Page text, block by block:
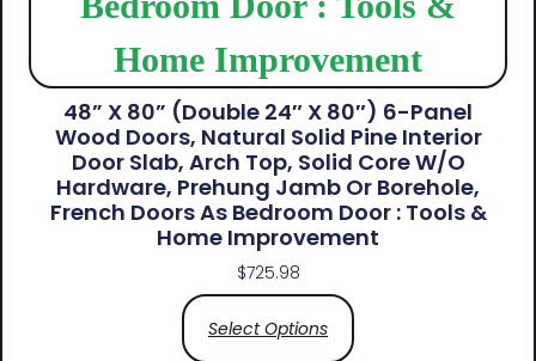
48” X 80” (Double 24″ X 80″) 6-Panel
Wood Doors, Natural Solid Pine Interior
Door Slab, Arch Top, Solid Core W/o
Hardware, Prehung Jamb Or Borehole,
French Doors As Bedroom Door : Tools &
Home Improvement
$725.98
Select Options